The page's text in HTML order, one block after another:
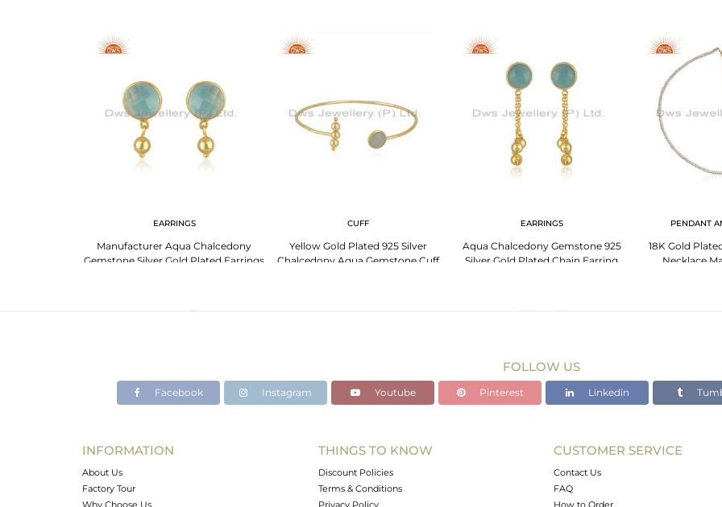
EARRINGS
Manufacturer Aqua Chalcedony
Gemstone Silver Gold Plated Earrings
CUFF
Yellow Gold Plated 925 Silver
Chalcedony Aqua Gemstone Cuff
EARRINGS
Aqua Chalcedony Gemstone 925
Silver Gold Plated Chain Earring
PENDANT
18K Gold
Necklace
FOLLOW US
Facebook Instagram Youtube Pinterest Linkedin
INFORMATION
About Us
Factory Tour
Why Choose Us
THINGS TO KNOW
Discount Policies
Terms & Conditions
Privacy Policy
CUSTOMER SERVICE
Contact Us
FAQ
How to Order